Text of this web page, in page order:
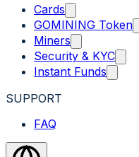
Cards
GOMINING Token
Miners
Security & KYC
Instant Funds
SUPPORT
FAQ